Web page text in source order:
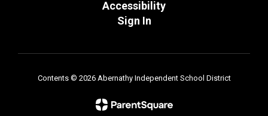
Accessibility
Sign In
Contents © 2026 Abernathy Independent School District